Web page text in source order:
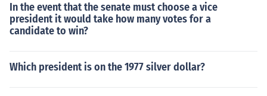
In the event that the senate must choose a vice
president it would take how many votes for a
candidate to win?
Which president is on the 1977 silver dollar?